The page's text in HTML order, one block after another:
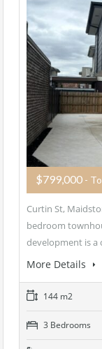
$799,000 -
Curtin St,
bedroom
development is a
More Details
144 m2
3 Bedrooms